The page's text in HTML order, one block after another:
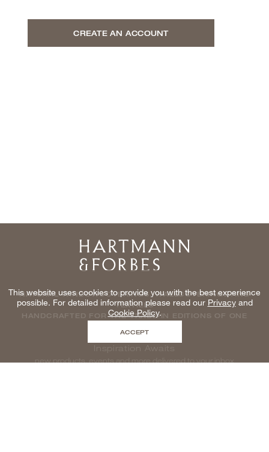
CREATE AN ACCOUNT
Home
NATURAL WINDOWCOVERINGS, WALLCOVERINGS AND
TEXTILES
HANDCRAFTED FOR THE TRADE IN EDITIONS OF ONE
Inspiration Awaits
new products, events and more delivered to your inbox
This website uses cookies to provide you with the best experience
possible. For detailed information please read our Privacyand
Cookie Policy.
ACCEPT